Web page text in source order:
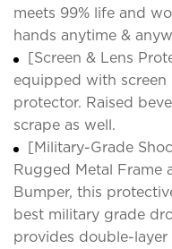
meets 99% life and
hands anytime &
[Screen & Lens
equipped with screen
protector. Raised
scrape as well.
[Military-Grade
Rugged Metal Frame
Bumper, this
best military grade
provides double-